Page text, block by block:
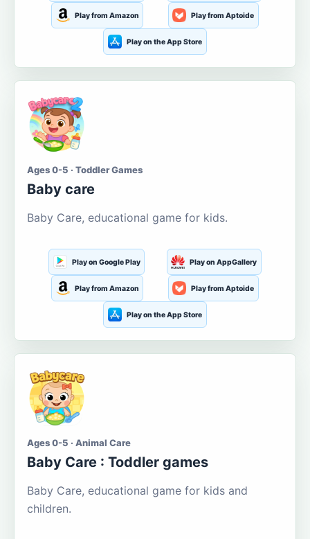
Play from Amazon Play from Aptoide
Play on the App Store
Ages 0-5 · Toddler Games
Baby care
Baby Care, educational game for kids.
Play on Google Play Play on AppGallery
Play from Amazon Play from Aptoide
Play on the App Store
Ages 0-5 · Animal Care
Baby Care : Toddler games
Baby Care, educational game for kids and
children.